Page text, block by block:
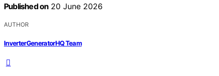
Published on 20 June 2026
AUTHOR
InverterGeneratorHQ Team